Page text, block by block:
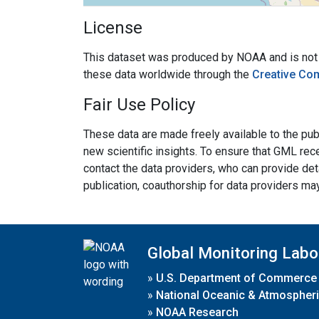
License
This dataset was produced by NOAA and is
these data worldwide through the Creative
Fair Use Policy
These data are made freely available to the
new scientific insights. To ensure that GML
contact the data providers, who can provide
publication, coauthorship for data providers
Global Monitoring
» U.S. Department of Commerce
» National Oceanic &
» NOAA Research